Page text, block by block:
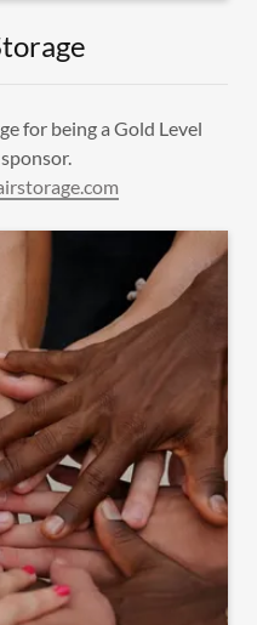
for being a Gold Level